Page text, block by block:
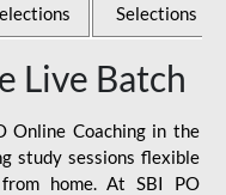
Selections
Live Batch
Online Coaching in the
study sessions flexible
home. At SBI PO